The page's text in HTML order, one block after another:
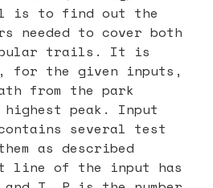
is to find out the
needed to cover both
trails. It is
for the given inputs,
from the park
peak. Input
several test
as described
line of the input has